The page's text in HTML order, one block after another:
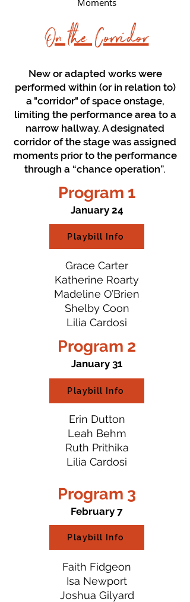
Moments
On the Corridor
New or adapted works were
performed within (or in relation to)
a "corridor" of space onstage,
limiting the performance area to a
narrow hallway. A designated
corridor of the stage was assigned
moments prior to the performance
through a “chance operation”.
Program 1
January 24
Grace Carter
Katherine Roarty
Madeline O’Brien
Shelby Coon
Lilia Cardosi
Playbill Info
Program 2
January 31
Erin Dutton
Leah Behm
Ruth Prithika
Lilia Cardosi
Playbill Info
Program 3
February 7
Faith Fidgeon
Isa Newport
Joshua Gilyard
Playbill Info